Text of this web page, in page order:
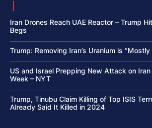
Iran Drones Reach UAE Reactor – Trump
Begs
Trump: Removing Iran’s Uranium is “Mostly
US and Israel Prepping New Attack on
Week – NYT
Trump, Tinubu Claim Killing of Top ISIS
Already Said It Killed in 2024